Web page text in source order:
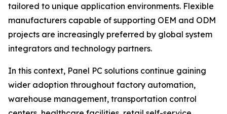
tailored to unique application environments. Flexible
manufacturers capable of supporting OEM and ODM
projects are increasingly preferred by global system
integrators and technology partners.
In this context, Panel PC solutions continue gaining
wider adoption throughout factory automation,
warehouse management, transportation control